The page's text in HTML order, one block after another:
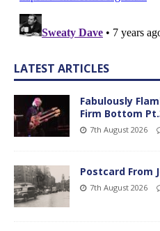
LATEST ARTICLES
Fabulously
Firm Bottom
7th August 2026
Postcard From
7th August 2026